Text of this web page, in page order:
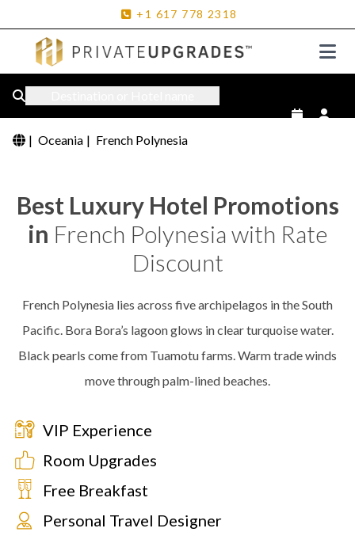
+1 617 778 2318
| Oceania | French Polynesia
Best Luxury Hotel Promotions
in French Polynesia with Rate
Discount
French Polynesia lies across five archipelagos in the South
Pacific. Bora Bora’s lagoon glows in clear turquoise water.
Black pearls come from Tuamotu farms. Warm trade winds
move through palm-lined beaches.
VIP Experience
Room Upgrades
Free Breakfast
Personal Travel Designer